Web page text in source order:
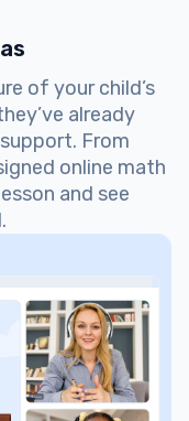
of your child’s
already
From
online math
and see